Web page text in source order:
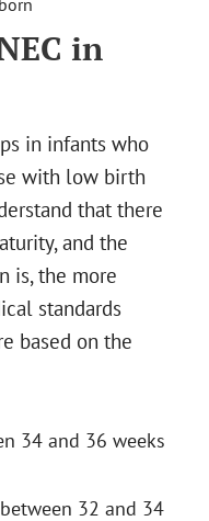
in
in infants who
with low birth
that there
and the
is, the more
standards
based on the
34 and 36 weeks
32 and 34